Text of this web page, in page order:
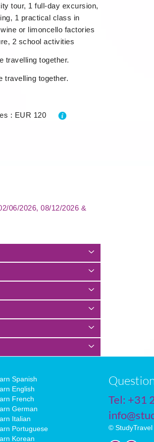
tour, 1 full-day excursion,
1 practical class in
or limoncello factories
2 school activities
travelling together.
travelling together.
: EUR 120
06/2026, 08/12/2026 &
Spanish
English
French
German
Italian
Portuguese
Korean
Tel: +31
©